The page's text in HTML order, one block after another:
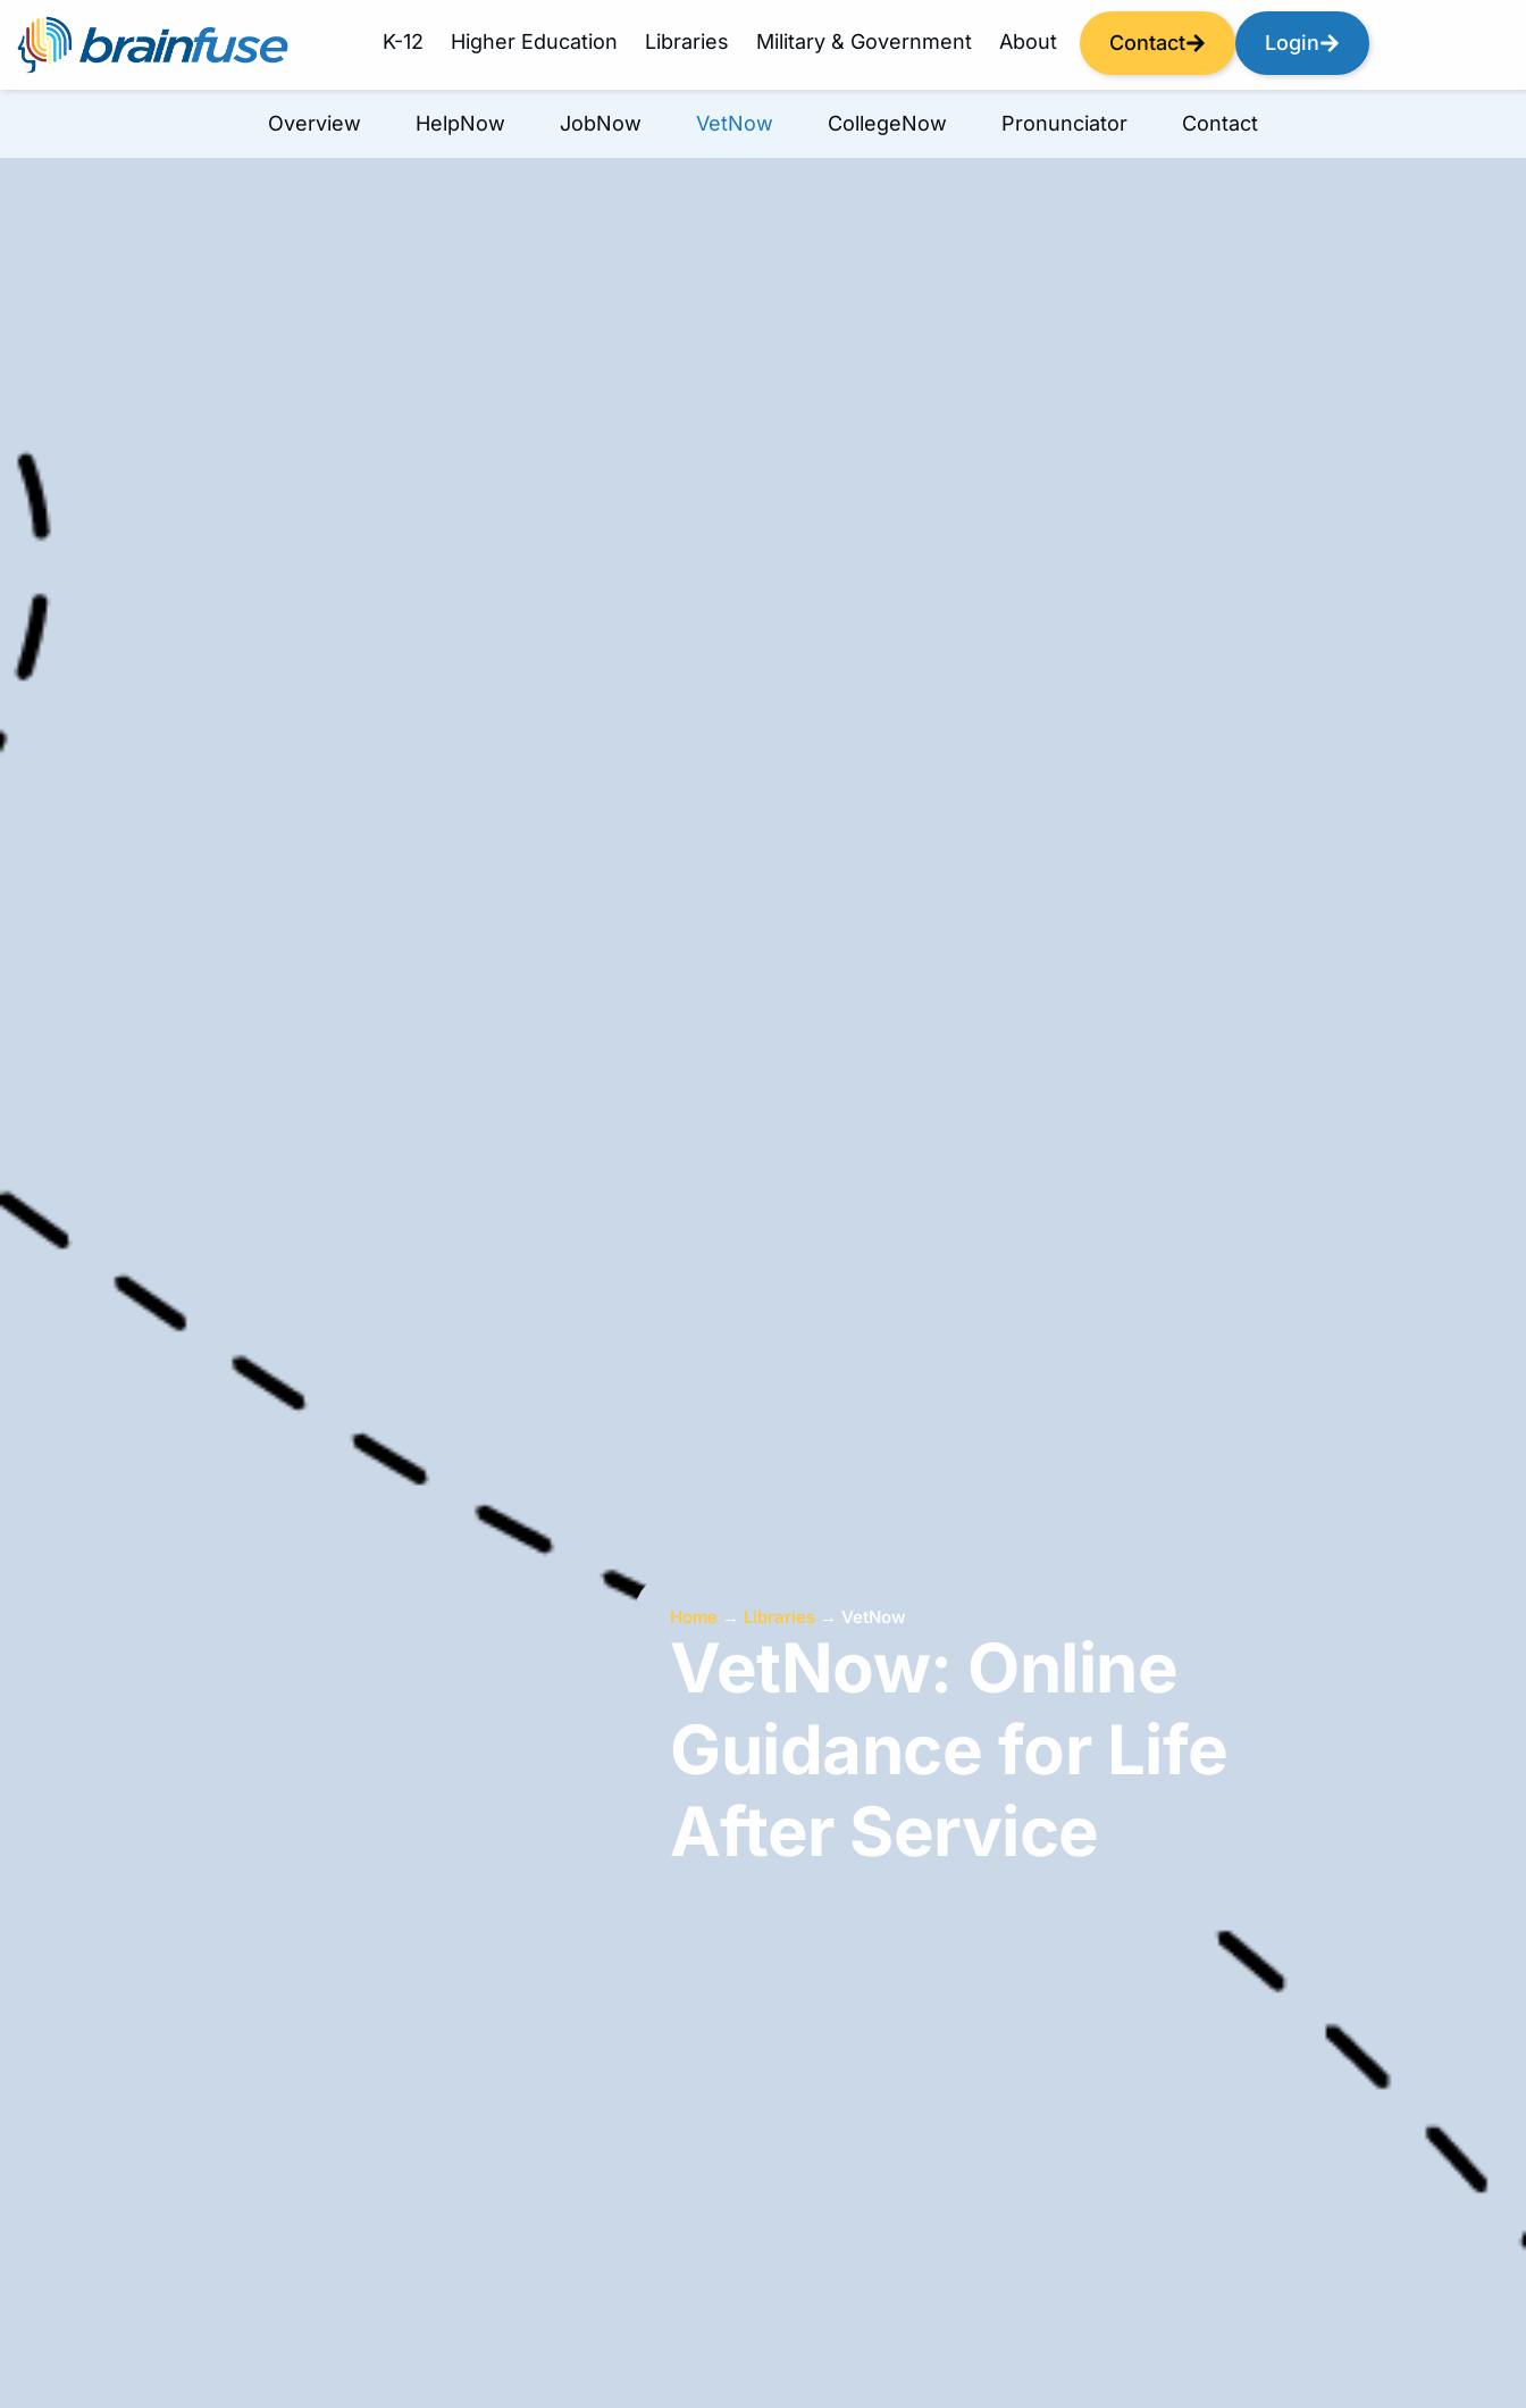
K-12 Higher Education Libraries Military & Government About Contact Login
Overview HelpNow JobNow VetNow CollegeNow Pronunciator Contact
Home → Libraries → VetNow
VetNow: Online
Guidance for Life
After Service